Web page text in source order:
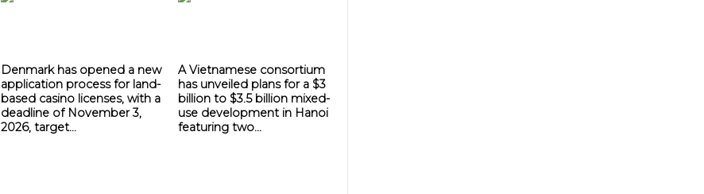
Denmark has opened a new
application process for land-
based casino licenses, with a
deadline of November 3,
2026, target...
A Vietnamese consortium
has unveiled plans for a $3
billion to $3.5 billion mixed-
use development in Hanoi
featuring two...
necessary, the text will be adjusted to the MVE communication
tone.
Email Marketing